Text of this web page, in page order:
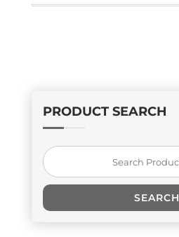
PRODUCT SEARCH
Search
for:
SEARCH